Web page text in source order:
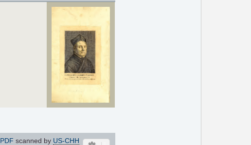
PDF scanned by US-CHH